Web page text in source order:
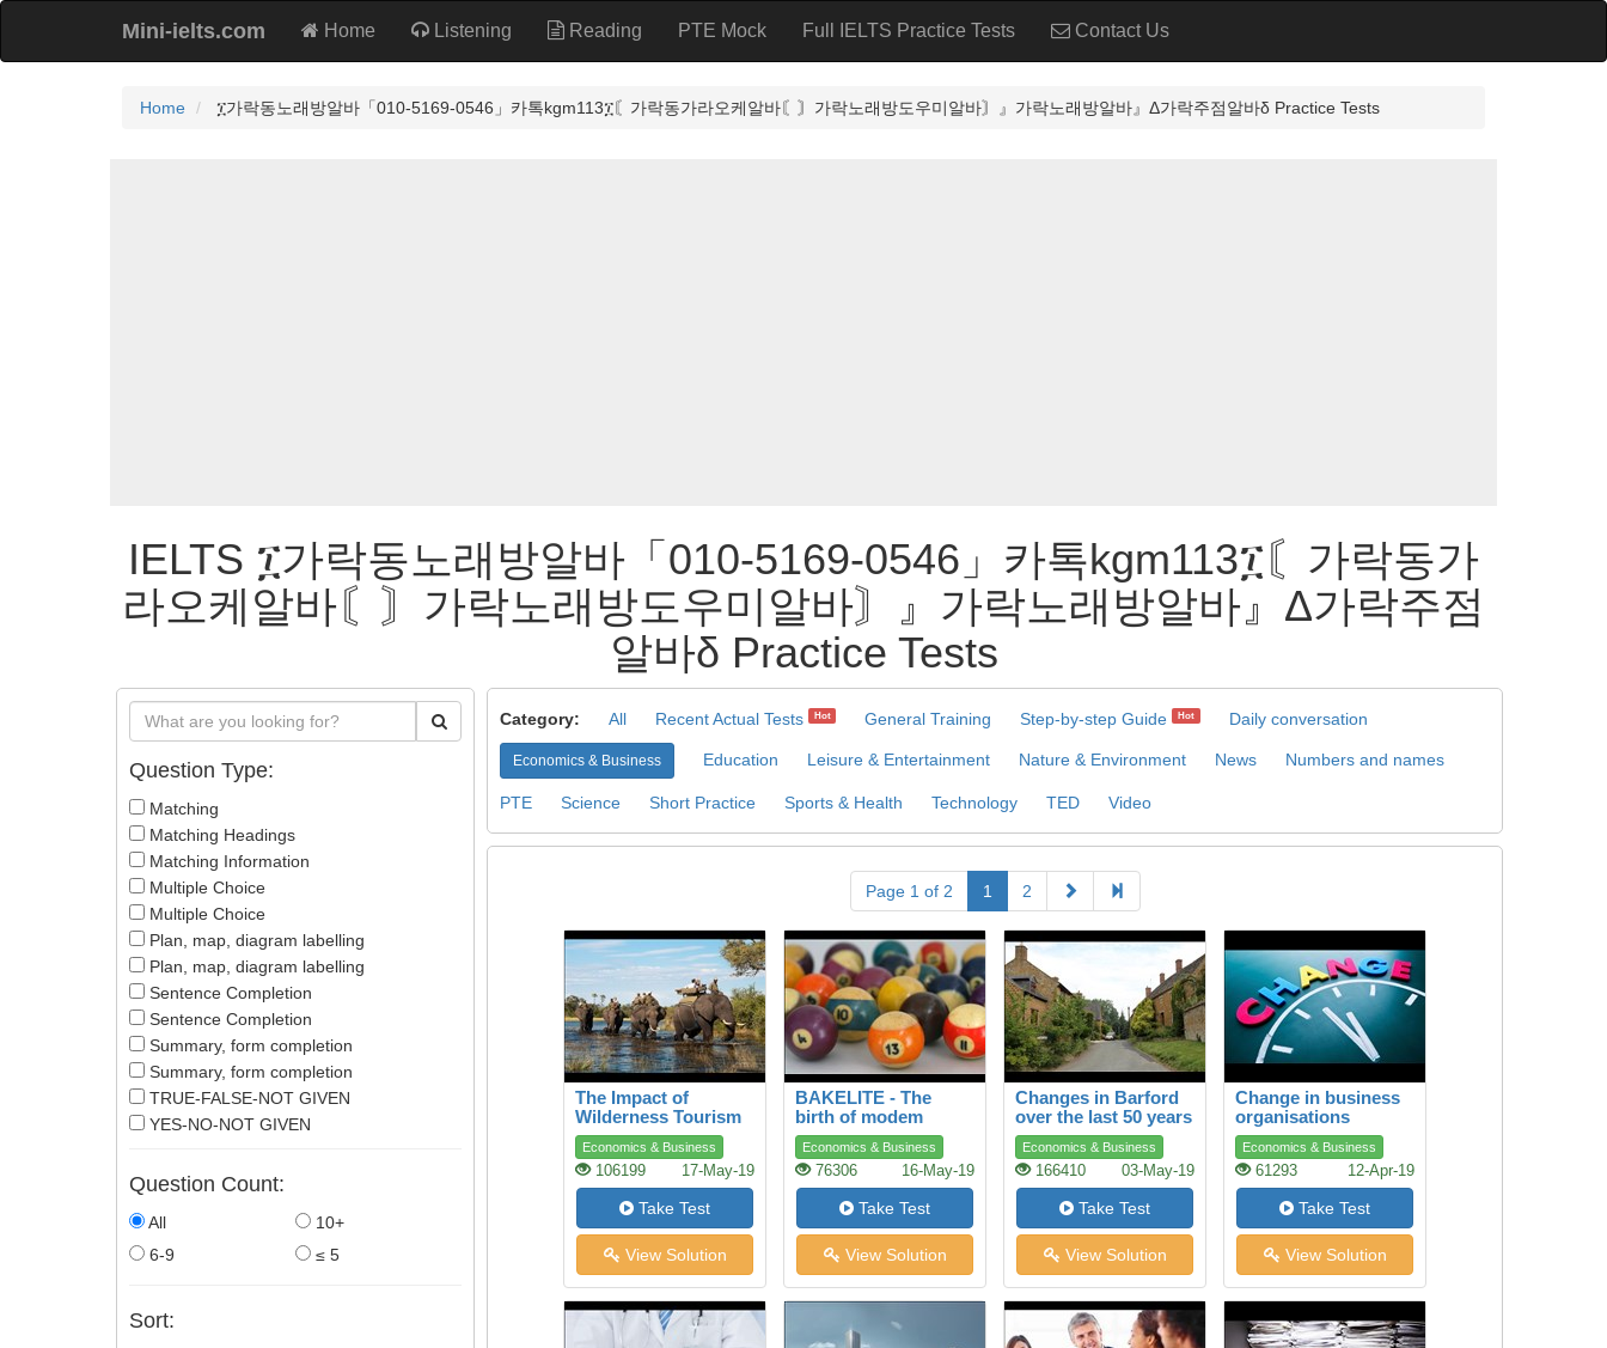
Mini-ielts.com Home Listening Reading PTE Mock Full IELTS Practice Tests Contact Us
Home ፲가락동노래방알바「010-5169-0546」카톡kgm113፲〘가락동가라오케알바〘〙가락노래방도우미알바〙』가락노래방알바』Δ가락주점알바δ Practice Tests
IELTS ፲가락동노래방알바「010-5169-0546」카톡kgm113፲〘가락동가
라오케알바〘〙가락노래방도우미알바〙』가락노래방알바』Δ가락주점
알바δ Practice Tests
Question Type:
Matching
Matching Headings
Matching Information
Multiple Choice
Multiple Choice
Plan, map, diagram labelling
Plan, map, diagram labelling
Sentence Completion
Sentence Completion
Summary, form completion
Summary, form completion
TRUE-FALSE-NOT GIVEN
YES-NO-NOT GIVEN
Question Count:
All
10+
6-9
≤ 5
Sort:
Category: All Recent Actual Tests Hot General Training Step-by-step Guide Hot Daily conversation
Economics & Business Education Leisure & Entertainment Nature & Environment News Numbers and names
PTE Science Short Practice Sports & Health Technology TED Video
Page 1 of 2 1 2
The Impact of
Wilderness Tourism
Economics & Business
106199 17-May-19
Take Test
View Solution
BAKELITE - The
birth of modem
plastics
Economics & Business
76306 16-May-19
Take Test
View Solution
Changes in Barford
over the last 50 years
Economics & Business
166410 03-May-19
Take Test
View Solution
Change in business
organisations
Economics & Business
61293 12-Apr-19
Take Test
View Solution